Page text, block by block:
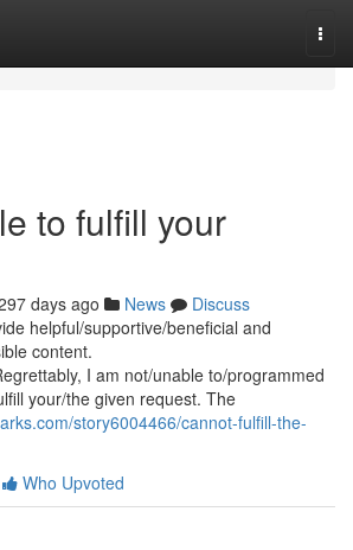
to fulfill your
days ago News
Discuss
helpful/supportive/beneficial and
content.
I am not/unable to/programmed
your/the given request. The
story6004466/cannot-fulfill-the-
Who Upvoted